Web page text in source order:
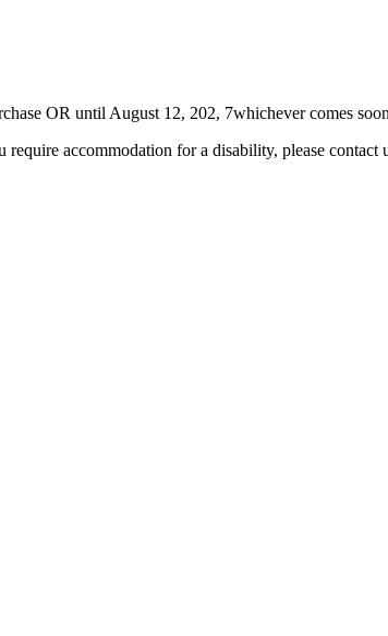
OR until August 12, 202, 7whichever comes
accommodation for a disability, please